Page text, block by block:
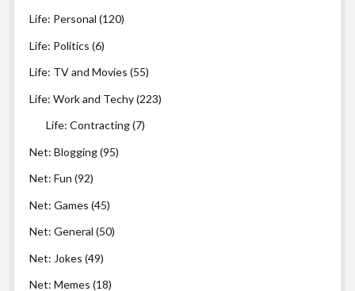
Life: Personal (120)
Life: Politics (6)
Life: TV and Movies (55)
Life: Work and Techy(223)
Life: Contracting(7)
Net: Blogging(95)
Net: Fun (92)
Net: Games (45)
Net: General (50)
Net: Jokes (49)
Net: Memes (18)